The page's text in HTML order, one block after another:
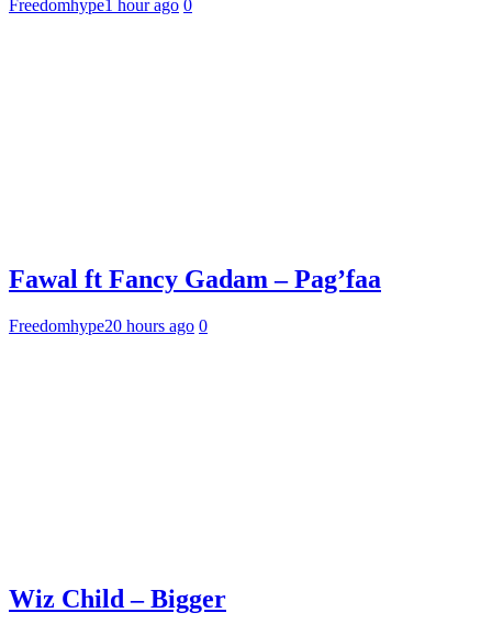
Freedomhype1 hour ago 0
Fawal ft Fancy Gadam – Pag’faa
Freedomhype20 hours ago 0
Wiz Child – Bigger